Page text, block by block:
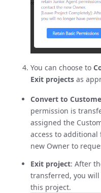
You can choose to
Exit projectsas
Convert to
permission is
assigned the
access to
new Owner to
Exit project: After
transferred, you
this project.